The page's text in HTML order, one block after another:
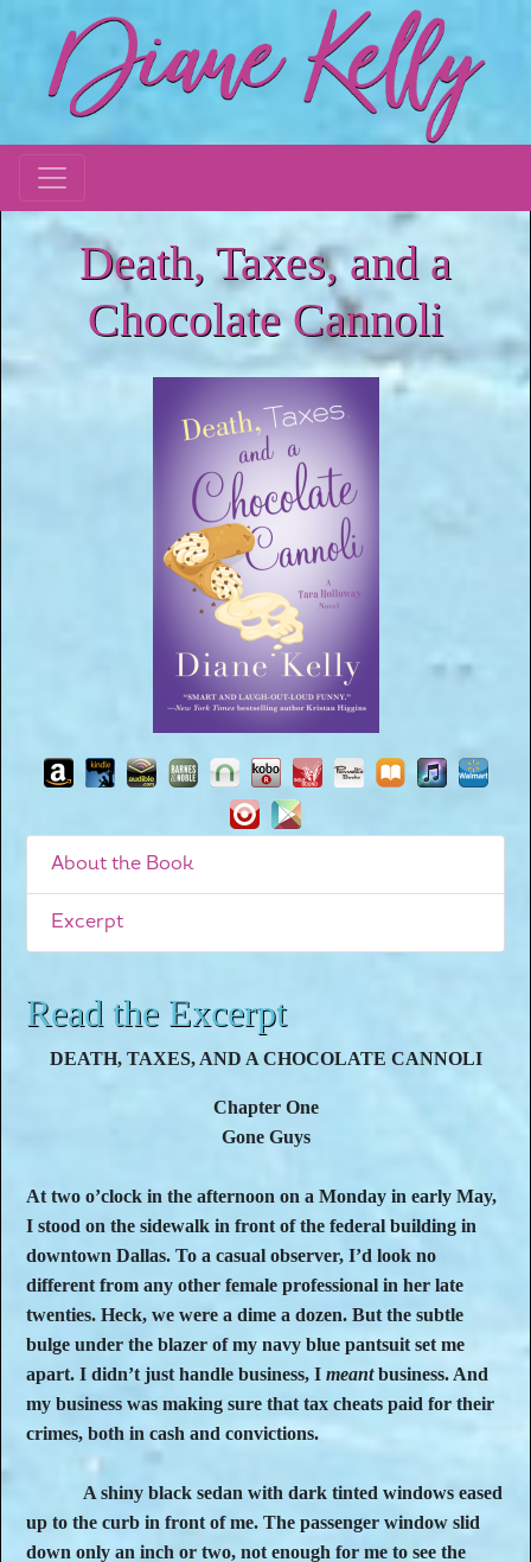
Death, Taxes, and a
Chocolate Cannoli
About the Book
Excerpt
Read the Excerpt
DEATH, TAXES, AND A CHOCOLATE CANNOLI
Chapter One
Gone Guys
At two o’clock in the afternoon on a Monday in early May,
I stood on the sidewalk in front of the federal building in
downtown Dallas. To a casual observer, I’d look no
different from any other female professional in her late
twenties. Heck, we were a dime a dozen. But the subtle
bulge under the blazer of my navy blue pantsuit set me
apart. I didn’t just handle business, I meantbusiness. And
my business was making sure that tax cheats paid for their
crimes, both in cash and convictions.
A shiny black sedan with dark tinted windows eased
up to the curb in front of me. The passenger window slid
down only an inch or two, not enough for me to see the